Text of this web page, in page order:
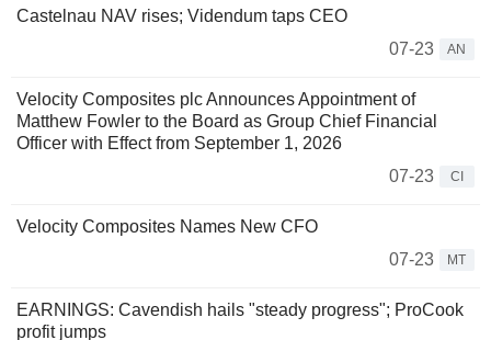
Castelnau NAV rises; Videndum taps CEO
07-23
AN
Velocity Composites plc Announces Appointment of
Matthew Fowler to the Board as Group Chief Financial
Officer with Effect from September 1, 2026
07-23
CI
Velocity Composites Names New CFO
07-23
MT
EARNINGS: Cavendish hails "steady progress"; ProCook
profit jumps